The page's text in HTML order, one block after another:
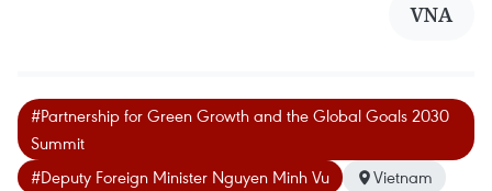
VNA
#Partnership for Green Growth and the Global Goals 2030
Summit
#Deputy Foreign Minister Nguyen Minh Vu
Vietnam